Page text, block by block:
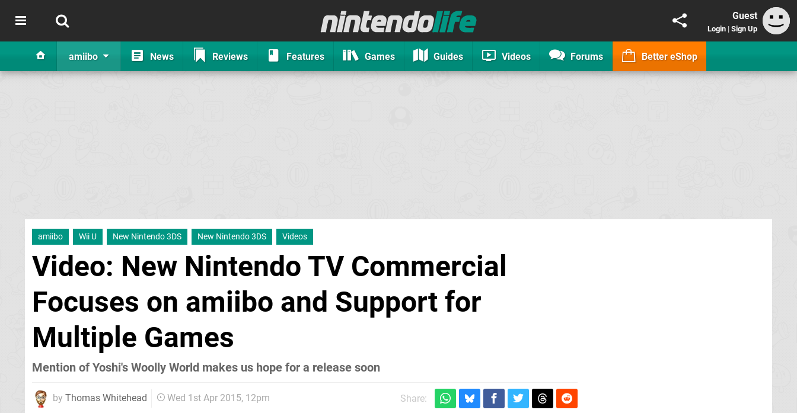
Guest
Login | Sign Up
amiibo News Reviews Features Games Guides Videos Forums Better eShop
amiibo Wii U New Nintendo 3DS New Nintendo 3DS Videos
Video: New Nintendo TV Commercial
Focuses on amiibo and Support for
Multiple Games
Mention of Yoshi's Woolly World makes us hope for a release soon
by Thomas Whitehead Wed 1st Apr 2015, 12pm
Share: